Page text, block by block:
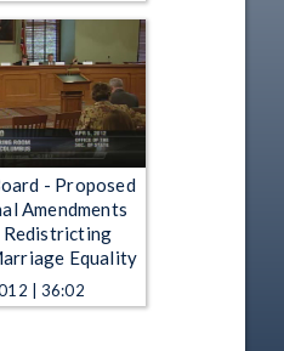
- Proposed
Amendments
Redistricting
Equality
| 36:02